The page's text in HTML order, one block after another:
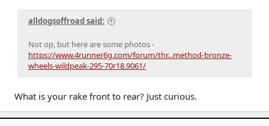
alldogsoffroad said:
Not op, but here are some photos -
https://www.4runner6g.com/forum/thr...method-bronze-
wheels-wildpeak-295-70r18.9061/
What is your rake front to rear? Just curious.